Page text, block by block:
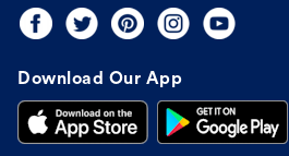
Download Our App